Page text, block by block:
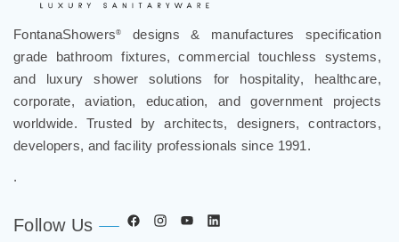
FontanaShowers®
designs & manufactures specification
grade bathroom fixtures, commercial touchless systems,
and luxury shower solutions for hospitality, healthcare,
corporate, aviation, education, and government projects
worldwide. Trusted by architects, designers, contractors,
developers, and facility professionals since 1991.
.
Follow Us